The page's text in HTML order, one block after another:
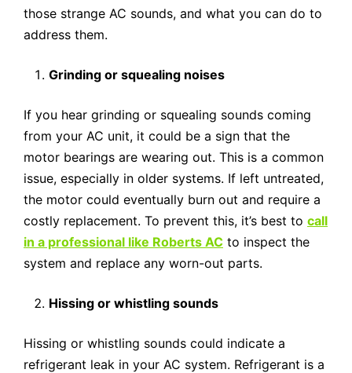
those strange AC sounds, and what you can do to
address them.
Grinding or squealing noises
If you hear grinding or squealing sounds coming
from your AC unit, it could be a sign that the
motor bearings are wearing out. This is a common
issue, especially in older systems. If left untreated,
the motor could eventually burn out and require a
costly replacement. To prevent this, it’s best to call
in a professional like Roberts AC to inspect the
system and replace any worn-out parts.
Hissing or whistling sounds
Hissing or whistling sounds could indicate a
refrigerant leak in your AC system. Refrigerant is a